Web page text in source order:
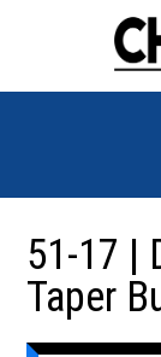
51-17 |
Taper